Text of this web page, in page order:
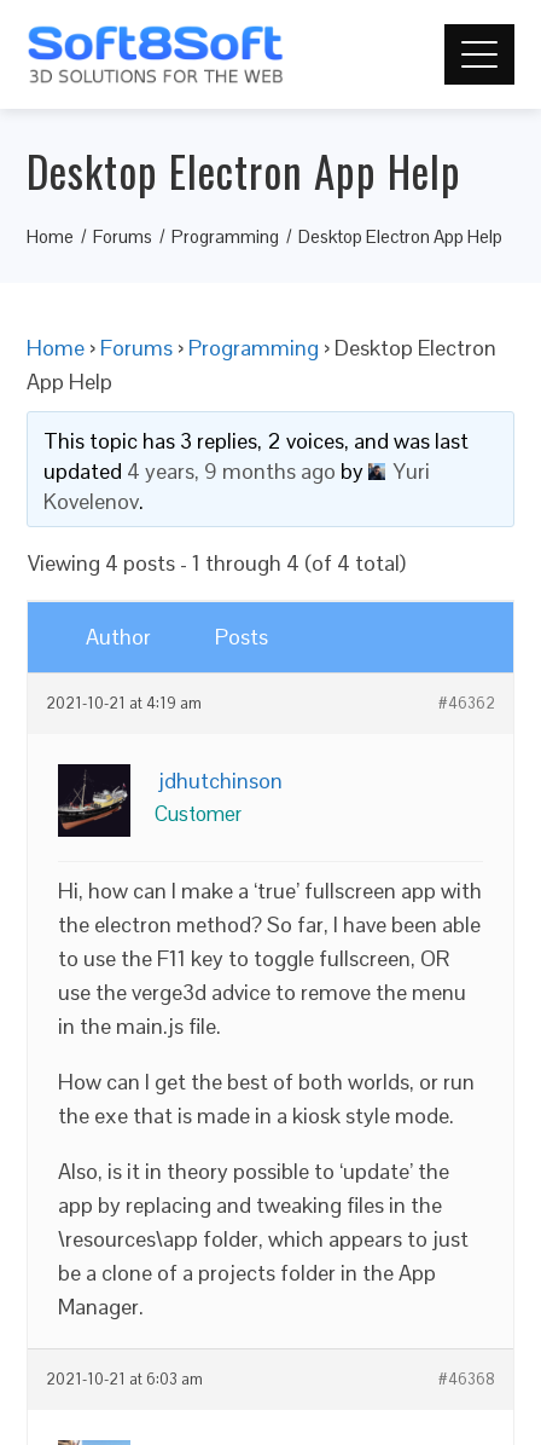
Desktop Electron App Help
Home Forums Programming Desktop Electron App Help
Home › Forums › Programming › Desktop Electron
App Help
This topic has 3 replies, 2 voices, and was last
updated 4 years, 9 months ago by
Yuri
Kovelenov.
Viewing 4 posts - 1 through 4 (of 4 total)
Author Posts
2021-10-21 at 4:19 am #46362
jdhutchinson
Customer
Hi, how can I make a ‘true’ fullscreen app with
the electron method? So far, I have been able
to use the F11 key to toggle fullscreen, OR
use the verge3d advice to remove the menu
in the main.js file.
How can I get the best of both worlds, or run
the exe that is made in a kiosk style mode.
Also, is it in theory possible to ‘update’ the
app by replacing and tweaking files in the
\resources\app folder, which appears to just
be a clone of a projects folder in the App
Manager.
2021-10-21 at 6:03 am #46368